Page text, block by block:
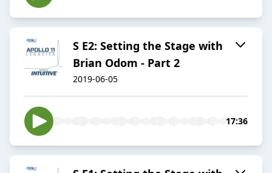
S E2: Setting the Stage with
Brian Odom - Part 2
2019-06-05
17:36